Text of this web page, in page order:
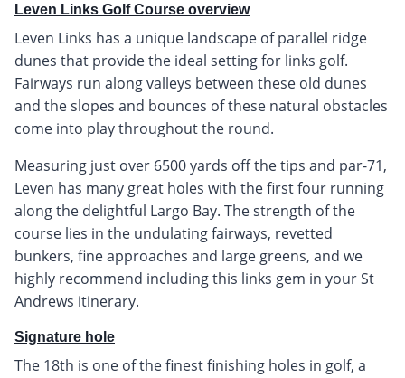
Leven Links Golf Course overview
Leven Links has a unique landscape of parallel ridge
dunes that provide the ideal setting for links golf.
Fairways run along valleys between these old dunes
and the slopes and bounces of these natural obstacles
come into play throughout the round.
Measuring just over 6500 yards off the tips and par-71,
Leven has many great holes with the first four running
along the delightful Largo Bay. The strength of the
course lies in the undulating fairways, revetted
bunkers, fine approaches and large greens, and we
highly recommend including this links gem in your St
Andrews itinerary.
Signature hole
The 18th is one of the finest finishing holes in golf, a